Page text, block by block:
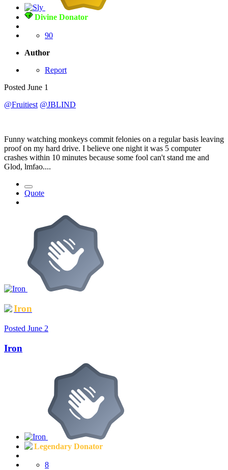
Divine Donator
90
Author
Report
Posted June 1
@Fruitiest @JBLIND
Funny watching monkeys commit felonies on a regular basis leaving
proof on my hard drive. I believe one night it was 5 computer
crashes within 10 minutes because some fool can't stand me and
Glod, lmfao....
Quote
Iron
Posted June 2
Iron
Legendary Donator
8